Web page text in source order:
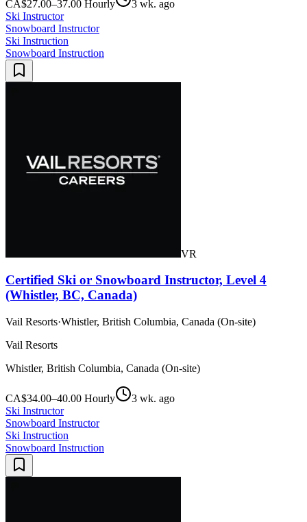
CA$27.00–37.00 Hourly
3 wk. ago
Ski Instructor
Snowboard Instructor
Ski Instruction
Snowboard Instruction
VR
Certified Ski or Snowboard Instructor, Level 4
(Whistler, BC, Canada)
Vail Resorts·Whistler, British Columbia, Canada (On-site)
Vail Resorts
Whistler, British Columbia, Canada (On-site)
CA$34.00–40.00 Hourly
3 wk. ago
Ski Instructor
Snowboard Instructor
Ski Instruction
Snowboard Instruction